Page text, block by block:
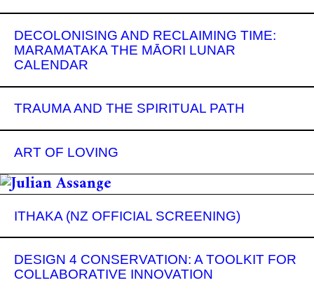
DECOLONISING AND RECLAIMING TIME:
MARAMATAKA THE MĀORI LUNAR
CALENDAR
TRAUMA AND THE SPIRITUAL PATH
ART OF LOVING
ITHAKA (NZ OFFICIAL SCREENING)
DESIGN 4 CONSERVATION: A TOOLKIT FOR
COLLABORATIVE INNOVATION